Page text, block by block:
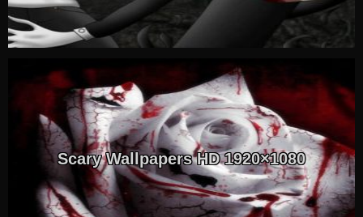
Scary Wallpapers HD 1920×1080